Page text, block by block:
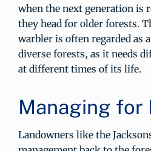
when the next generation is
they head for older forests.
warbler is often regarded as
diverse forests, as it needs
at different times of its life.
Managing for
Landowners like the